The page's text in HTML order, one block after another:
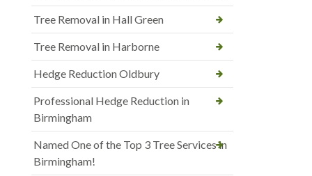
Tree Removal in Hall Green
Tree Removal in Harborne
Hedge Reduction Oldbury
Professional Hedge Reduction in
Birmingham
Named One of the Top 3 Tree Services in
Birmingham!